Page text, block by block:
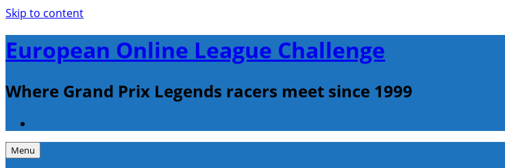
Skip to content
European Online League Challenge
Where Grand Prix Legends racers meet since 1999
Menu